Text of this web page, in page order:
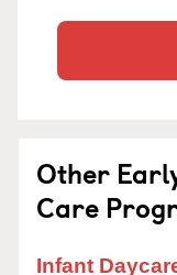
Other
Care
Infant